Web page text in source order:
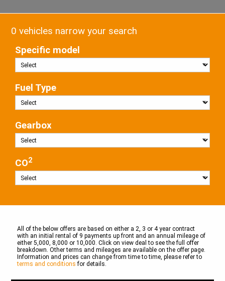
0 vehicles narrow your search
Specific model
Fuel Type
Gearbox
CO2
All of the below offers are based on either a 2, 3 or 4 year contract
with an initial rental of 9 payments up front and an annual mileage of
either 5,000, 8,000 or 10,000. Click on view deal to see the full offer
breakdown. Other terms and mileages are available on the offer page.
Information and prices can change from time to time, please refer to
terms and conditions for details.